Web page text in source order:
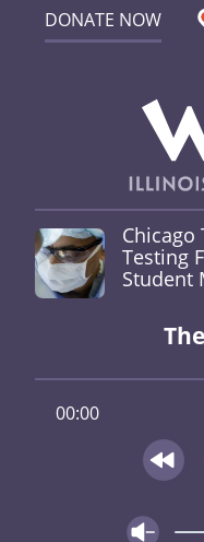
DONATE NOW
Chicago
Testing
Student
00:00